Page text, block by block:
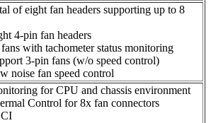
of eight fan headers supporting up to 8
4-pin fan headers
fans with tachometer status monitoring
3-pin fans (w/o speed control)
noise fan speed control
for CPU and chassis environment
Control for 8x fan connectors